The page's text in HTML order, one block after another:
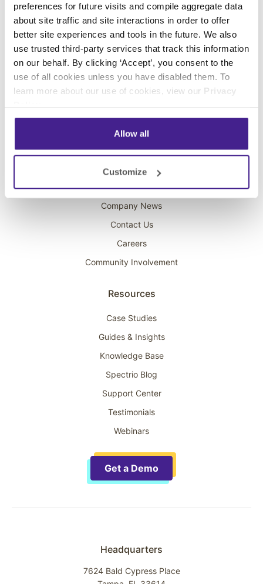
preferences for future visits and compile aggregate data
about site traffic and site interactions in order to offer
better site experiences and tools in the future. We also
use trusted third-party services that track this information
on our behalf. By clicking ‘Accept’, you consent to the
use of all cookies unless you have disabled them. To
learn more about our use of cookies, view our Privacy
Allow all
Customize
Digital Signage
Interactive Kiosks
Wi-Fi Marketing
Overhead Music
On-Hold Marketing
About Spectrio
Acquisitions
Company News
Contact Us
Careers
Community Involvement
Resources
Case Studies
Guides & Insights
Knowledge Base
Spectrio Blog
Support Center
Testimonials
Webinars
Get a Demo
Headquarters
7624 Bald Cypress Place